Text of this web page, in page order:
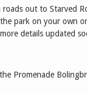
out to Starved
park on your own
details updated
Promenade